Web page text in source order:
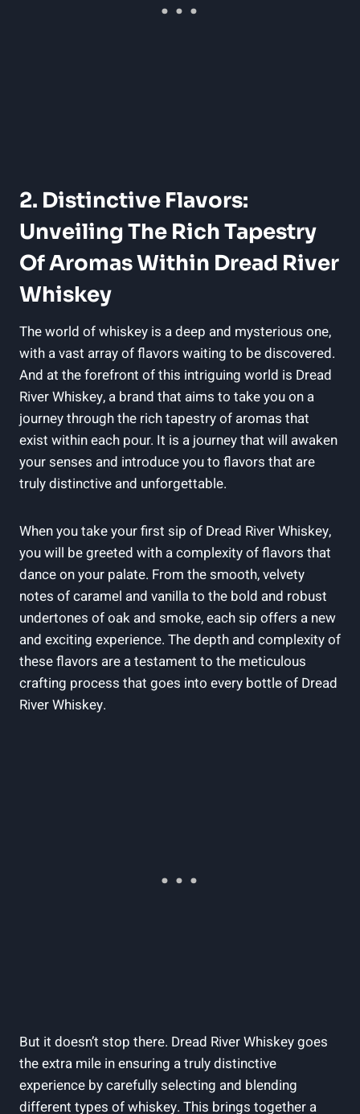
2. Distinctive Flavors:
Unveiling The Rich Tapestry
Of Aromas Within Dread River
Whiskey
The world of whiskey is a deep and mysterious one,
with a vast array of flavors waiting to be discovered.
And at the forefront of this intriguing world is Dread
River Whiskey, a brand that aims to take you on a
journey through the rich tapestry of aromas that
exist within each pour. It is a journey that will awaken
your senses and introduce you to flavors that are
truly distinctive and unforgettable.
When you take your first sip of Dread River Whiskey,
you will be greeted with a complexity of flavors that
dance on your palate. From the smooth, velvety
notes of caramel and vanilla to the bold and robust
undertones of oak and smoke, each sip offers a new
and exciting experience. The depth and complexity of
these flavors are a testament to the meticulous
crafting process that goes into every bottle of Dread
River Whiskey.
But it doesn’t stop there. Dread River Whiskey goes
the extra mile in ensuring a truly distinctive
experience by carefully selecting and blending
different types of whiskey. This brings together a